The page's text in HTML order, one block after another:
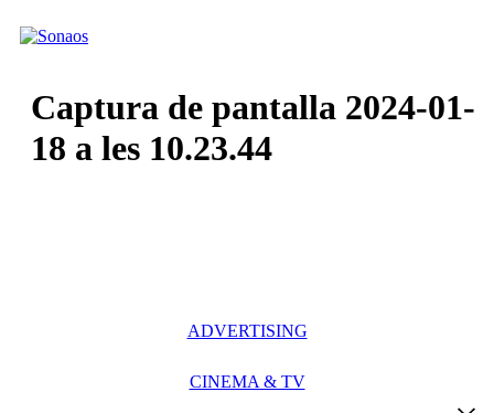
Captura de pantalla 2024-01-
18 a les 10.23.44
ADVERTISING
CINEMA & TV